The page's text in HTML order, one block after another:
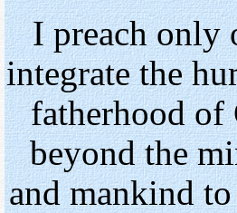
I preach only
integrate the
fatherhood of
beyond the
and mankind